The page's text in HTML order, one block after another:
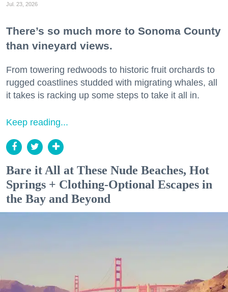
Jul. 23, 2026
There’s so much more to Sonoma County
than vineyard views.
From towering redwoods to historic fruit orchards to
rugged coastlines studded with migrating whales, all
it takes is racking up some steps to take it all in.
Keep reading...
Bare it All at These Nude Beaches, Hot
Springs + Clothing-Optional Escapes in
the Bay and Beyond